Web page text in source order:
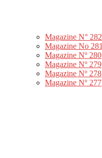
Magazine N° 282
Magazine No 281
Magazine Nº 280
Magazine Nº 279
Magazine Nº 278
Magazine Nº 277